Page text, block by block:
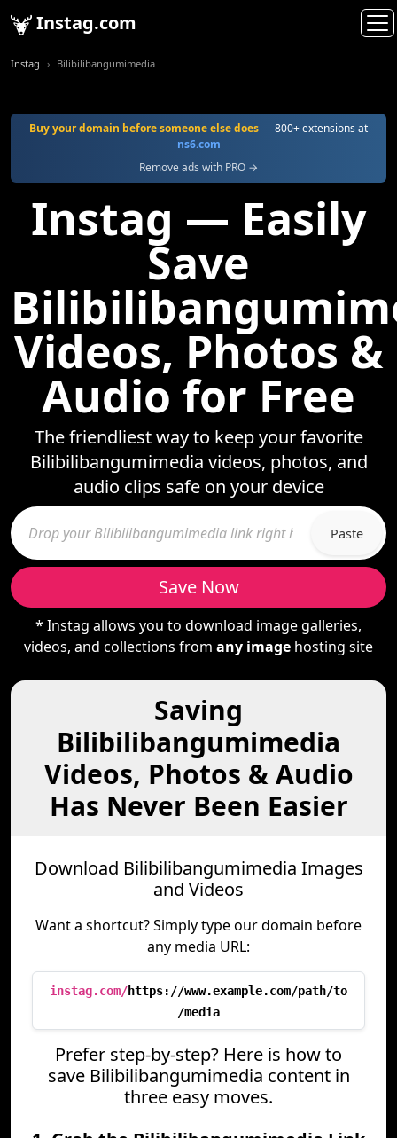
Instag.com
Instag Bilibilibangumimedia
Buy your domain before someone else does— 800+ extensions at
ns6.com
Remove ads with PRO →
Instag — Easily
Save
Videos, Photos &
Audio for Free
The friendliest way to keep your favorite
Bilibilibangumimedia videos, photos, and
audio clips safe on your device
Paste
Save Now
* Instag allows you to download image galleries,
videos, and collections from any image hosting site
Saving
Bilibilibangumimedia
Videos, Photos & Audio
Has Never Been Easier
Download Bilibilibangumimedia Images
and Videos
Want a shortcut? Simply type our domain before
any media URL:
instag.com/https://www.example.com/path/to
/media
Prefer step-by-step? Here is how to
save Bilibilibangumimedia content in
three easy moves.